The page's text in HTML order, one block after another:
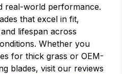
real-world performance.
that excel in fit,
lifespan across
Whether you
for thick grass or OEM-
blades, visit our reviews